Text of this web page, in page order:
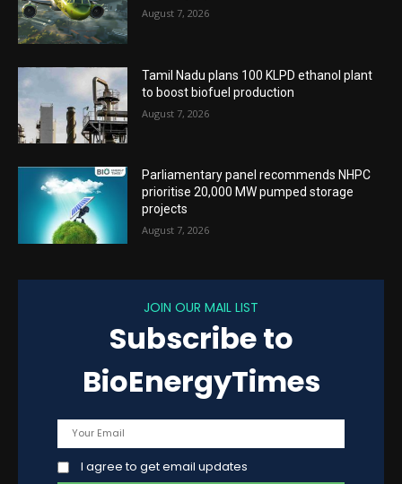
August 7, 2026
Tamil Nadu plans 100 KLPD ethanol plant
to boost biofuel production
August 7, 2026
Parliamentary panel recommends NHPC
prioritise 20,000 MW pumped storage
projects
August 7, 2026
JOIN OUR MAIL LIST
Subscribe to
BioEnergyTimes
I agree to get email updates